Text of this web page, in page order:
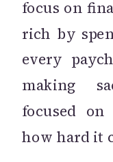
focus on
rich by
every
making
focused
how hard it